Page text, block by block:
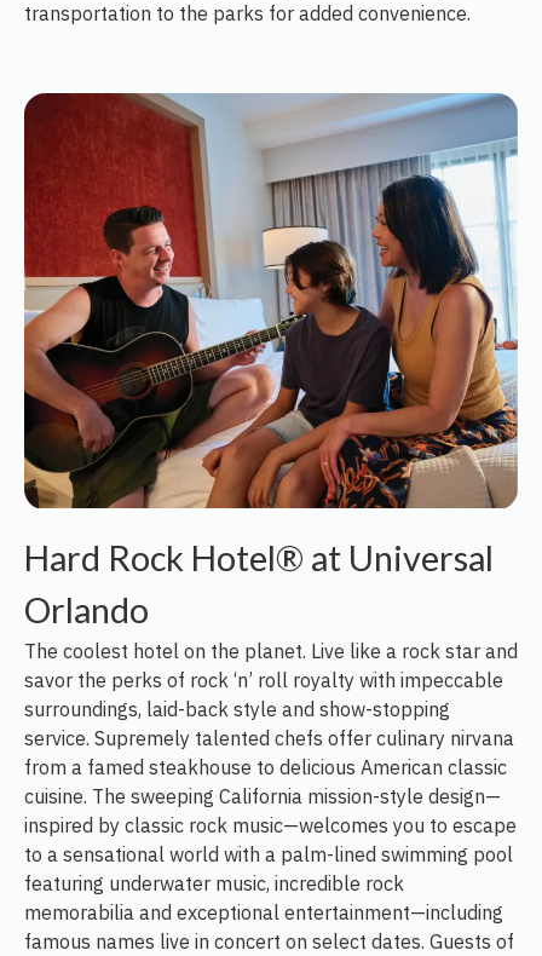
transportation to the parks for added convenience.
Hard Rock Hotel® at Universal
Orlando
The coolest hotel on the planet. Live like a rock star and
savor the perks of rock ‘n’ roll royalty with impeccable
surroundings, laid-back style and show-stopping
service. Supremely talented chefs offer culinary nirvana
from a famed steakhouse to delicious American classic
cuisine. The sweeping California mission-style design—
inspired by classic rock music—welcomes you to escape
to a sensational world with a palm-lined swimming pool
featuring underwater music, incredible rock
memorabilia and exceptional entertainment—including
famous names live in concert on select dates. Guests of